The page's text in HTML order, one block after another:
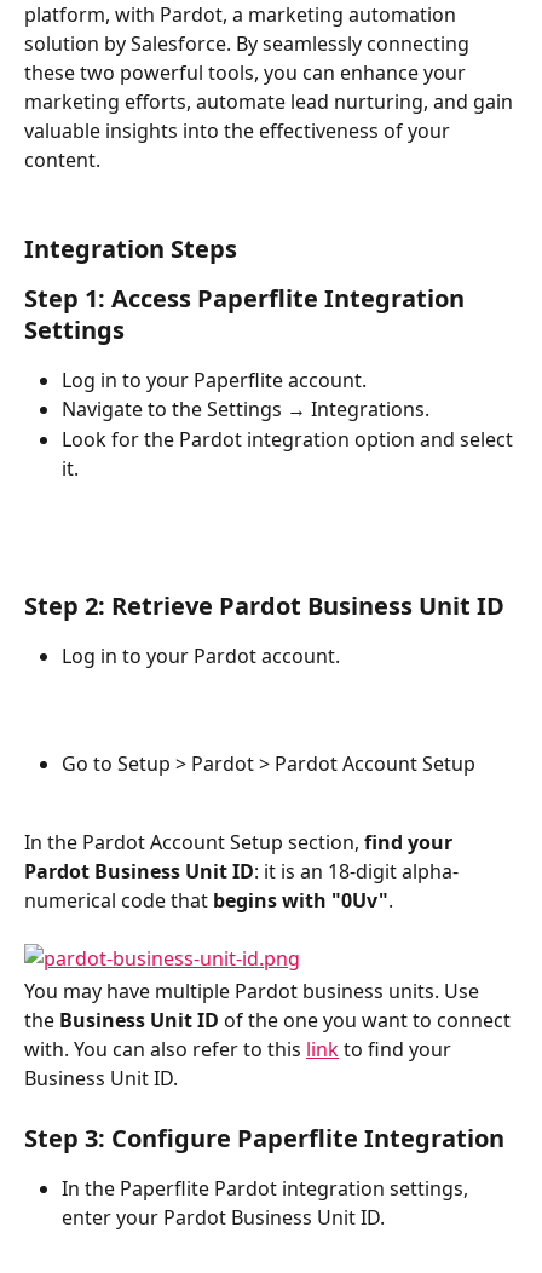
platform, with Pardot, a marketing automation
solution by Salesforce. By seamlessly connecting
these two powerful tools, you can enhance your
marketing efforts, automate lead nurturing, and gain
valuable insights into the effectiveness of your
content.
Integration Steps
Step 1: Access Paperflite Integration
Settings
Log in to your Paperflite account.
Navigate to the Settings → Integrations.
Look for the Pardot integration option and select
it.
Step 2: Retrieve Pardot Business Unit ID
Log in to your Pardot account.
Go to Setup > Pardot > Pardot Account Setup
In the Pardot Account Setup section, find your
Pardot Business Unit ID: it is an 18-digit alpha-
numerical code that begins with "0Uv".
You may have multiple Pardot business units. Use
the Business Unit ID of the one you want to connect
with. You can also refer to this link to find your
Business Unit ID.
Step 3: Configure Paperflite Integration
In the Paperflite Pardot integration settings,
enter your Pardot Business Unit ID.